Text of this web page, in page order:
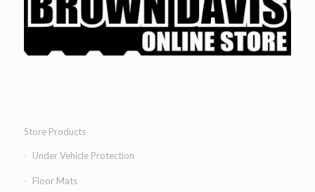
Store Products
Under Vehicle Protection
Floor Mats